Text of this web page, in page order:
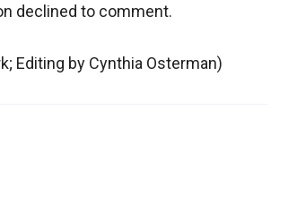
declined to comment.
Editing by Cynthia Osterman)